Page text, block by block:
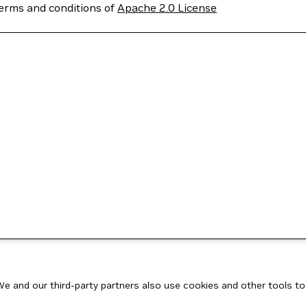
and conditions of Apache 2.0 License
and our third-party partners also use cookies and other tools